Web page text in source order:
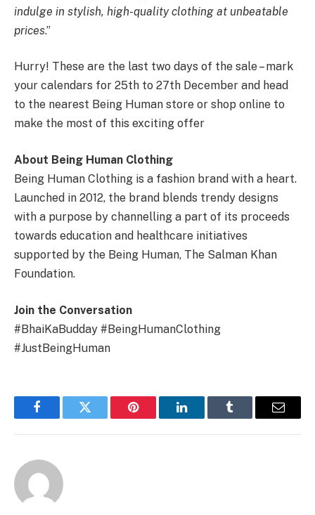
indulge in stylish, high-quality clothing at unbeatable
prices.”
Hurry! These are the last two days of the sale – mark
your calendars for 25th to 27th December and head
to the nearest Being Human store or shop online to
make the most of this exciting offer
About Being Human Clothing
Being Human Clothing is a fashion brand with a heart.
Launched in 2012, the brand blends trendy designs
with a purpose by channelling a part of its proceeds
towards education and healthcare initiatives
supported by the Being Human, The Salman Khan
Foundation.
Join the Conversation
#BhaiKaBudday #BeingHumanClothing
#JustBeingHuman
FacebookTwitter Pinterest LinkedInTumblr Email